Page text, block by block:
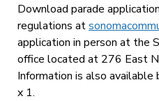
Download parade
regulations at
application in person at the
office located at 276 East
Information is also
x 1.